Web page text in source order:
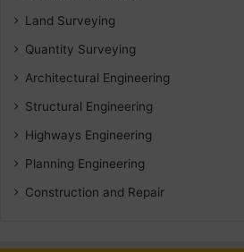
Land Surveying
Quantity Surveying
Architectural Engineering
Structural Engineering
Highways Engineering
Planning Engineering
Construction and Repair